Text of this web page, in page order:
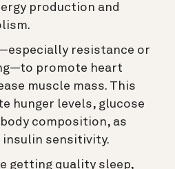
production and
resistance or
promote heart
muscle mass. This
hunger levels, glucose
composition, as
insulin sensitivity.
getting quality sleep,